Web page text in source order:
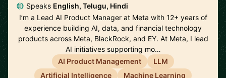
Speaks English, Telugu, Hindi
I’m a Lead AI Product Manager at Meta with 12+ years of
experience building AI, data, and financial technology
products across Meta, BlackRock, and EY. At Meta, I lead
AI initiatives supporting mo…
AI Product Management
LLM
Artificial Intelligence
Machine Learning